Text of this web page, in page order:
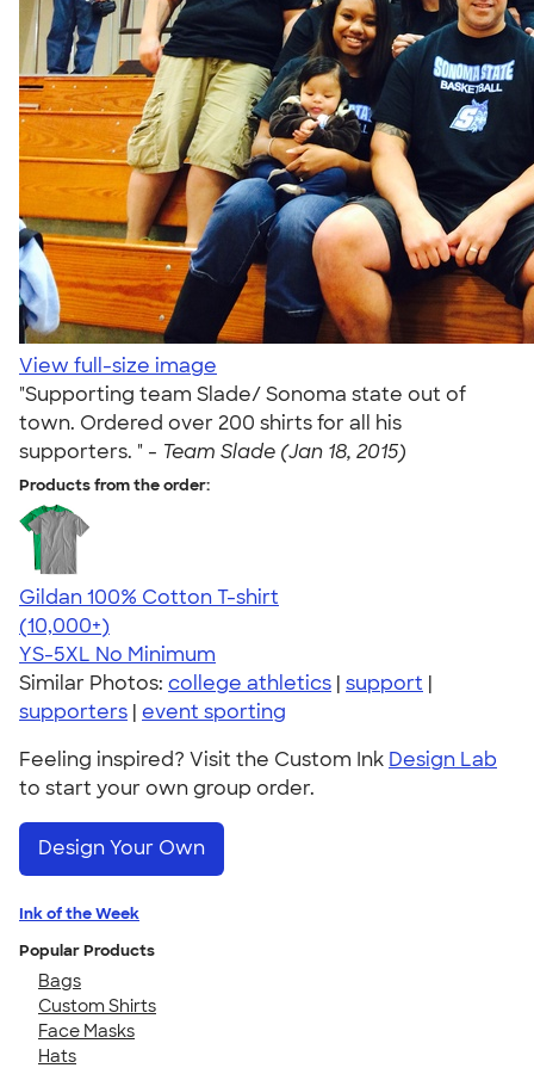
View full-size image
"Supporting team Slade/ Sonoma state out of
town. Ordered over 200 shirts for all his
supporters. " - Team Slade (Jan 18, 2015)
Products from the order:
Gildan 100% Cotton T-shirt
4.63
71535
(10,000+)
YS-5XL No Minimum
Similar Photos: college athletics | support |
supporters | event sporting
Feeling inspired? Visit the Custom Ink Design Lab
to start your own group order.
Design Your Own
Ink of the Week
Popular Products
Bags
Custom Shirts
Face Masks
Hats